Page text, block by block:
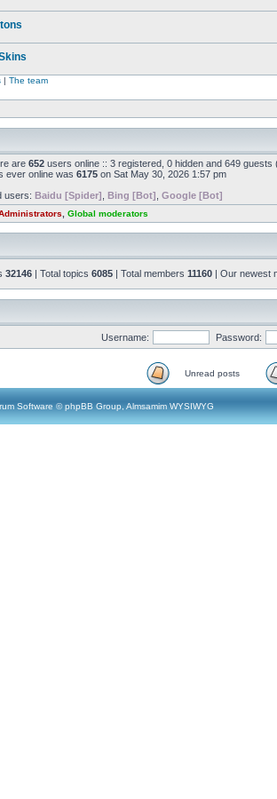
| The team
are 652 users online :: 3 registered, 0 hidden and 649
ever online was 6175 on Sat May 30, 2026 1:57 pm
users: Baidu [Spider] Bing [Bot] Google [Bot]
Global moderators
32146 | Total topics 6085 | Total members 11160 | Our newest
Username: Password:
Unread posts
Software © phpBB Group, Almsamim WYSIWYG